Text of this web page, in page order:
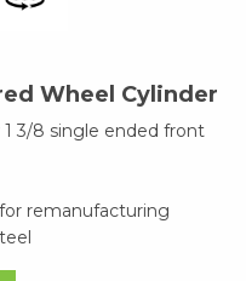
Wheel Cylinder
3/8 single ended front
remanufacturing